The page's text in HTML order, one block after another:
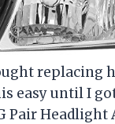
replacing
easy until I
Pair Headlight